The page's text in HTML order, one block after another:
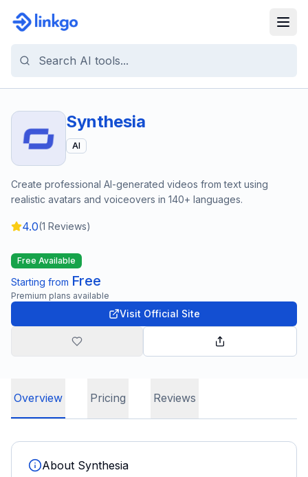
Synthesia
AI
Create professional AI-generated videos from text using
realistic avatars and voiceovers in 140+ languages.
4.0(1 Reviews)
Free Available
Starting from Free
Premium plans available
Visit Official Site
Overview Pricing Reviews
About Synthesia